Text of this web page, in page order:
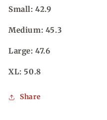
Small: 42.9
Medium: 45.3
Large: 47.6
XL: 50.8
Share